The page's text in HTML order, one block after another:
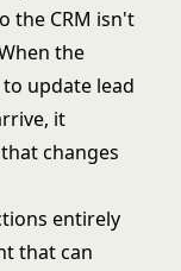
the CRM isn't
the
update lead
it
changes
entirely
that can